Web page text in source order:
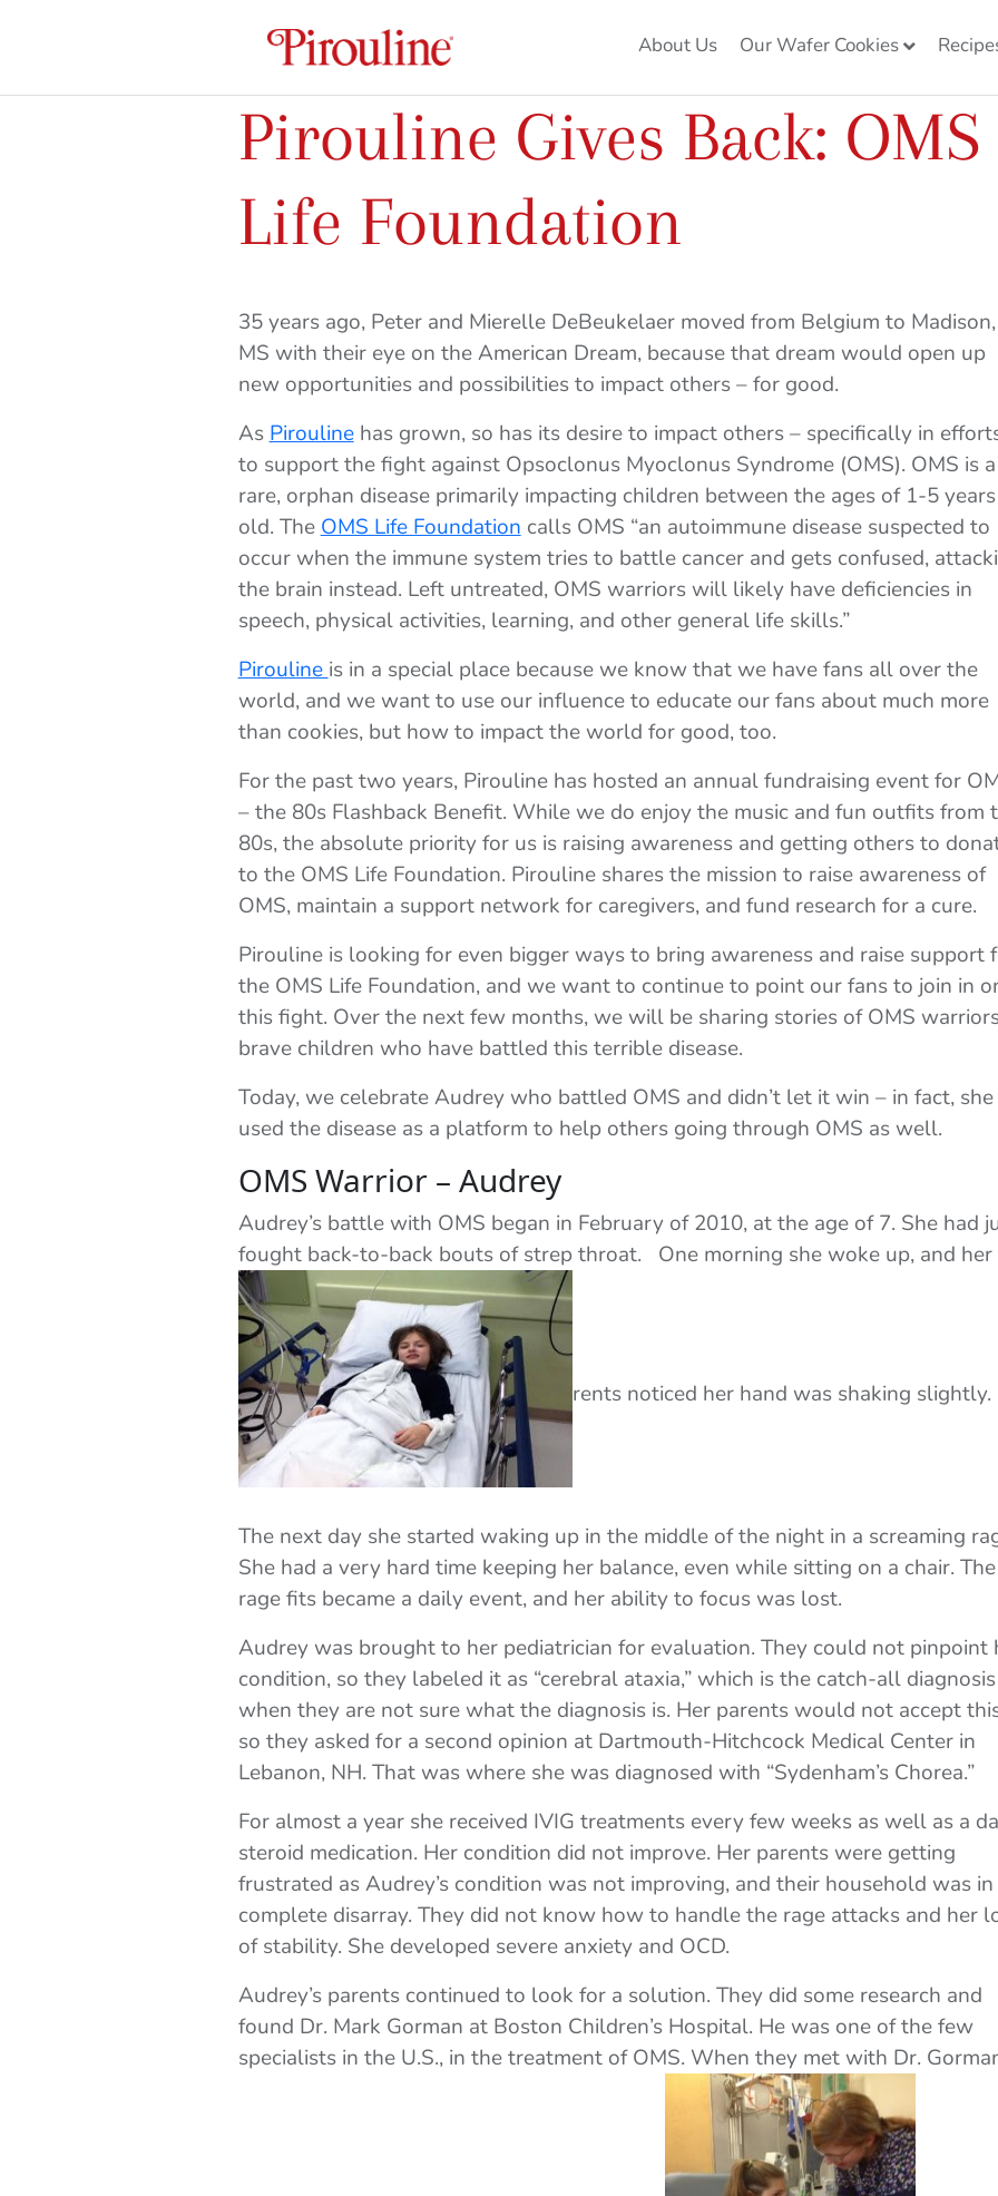
About Us Our Wafer Cookies
Pirouline Gives Back: OMS
Life Foundation
35 years ago, Peter and Mierelle DeBeukelaer moved from Belgium to Madison,
MS with their eye on the American Dream, because that dream would open up
new opportunities and possibilities to impact others – for good.
As Piroulinehas grown, so has its desire to impact others – specifically in
to support the fight against Opsoclonus Myoclonus Syndrome (OMS). OMS is a
rare, orphan disease primarily impacting children between the ages of 1-5 years
old. The OMS Life Foundation calls OMS “an autoimmune disease suspected to
occur when the immune system tries to battle cancer and gets confused,
the brain instead. Left untreated, OMS warriors will likely have deficiencies in
speech, physical activities, learning, and other general life skills.”
Pirouline is in a special place because we know that we have fans all over the
world, and we want to use our influence to educate our fans about much more
than cookies, but how to impact the world for good, too.
For the past two years, Pirouline has hosted an annual fundraising event for
– the 80s Flashback Benefit. While we do enjoy the music and fun outfits from
80s, the absolute priority for us is raising awareness and getting others to
to the OMS Life Foundation. Pirouline shares the mission to raise awareness of
OMS, maintain a support network for caregivers, and fund research for a cure.
Pirouline is looking for even bigger ways to bring awareness and raise support
the OMS Life Foundation, and we want to continue to point our fans to join in
this fight. Over the next few months, we will be sharing stories of OMS
brave children who have battled this terrible disease.
Today, we celebrate Audrey who battled OMS and didn’t let it win – in fact, she
used the disease as a platform to help others going through OMS as well.
OMS Warrior – Audrey
Audrey’s battle with OMS began in February of 2010, at the age of 7. She had
fought back-to-back bouts of strep throat. One morning she woke up, and her
rents noticed her hand was shaking slightly.
The next day she started waking up in the middle of the night in a screaming
She had a very hard time keeping her balance, even while sitting on a chair. The
rage fits became a daily event, and her ability to focus was lost.
Audrey was brought to her pediatrician for evaluation. They could not pinpoint
condition, so they labeled it as “cerebral ataxia,” which is the catch-all diagnosis
when they are not sure what the diagnosis is. Her parents would not accept
so they asked for a second opinion at Dartmouth-Hitchcock Medical Center in
Lebanon, NH. That was where she was diagnosed with “Sydenham’s Chorea.”
For almost a year she received IVIG treatments every few weeks as well as a
steroid medication. Her condition did not improve. Her parents were getting
frustrated as Audrey’s condition was not improving, and their household was in
complete disarray. They did not know how to handle the rage attacks and her
of stability. She developed severe anxiety and OCD.
Audrey’s parents continued to look for a solution. They did some research and
found Dr. Mark Gorman at Boston Children’s Hospital. He was one of the few
specialists in the U.S., in the treatment of OMS. When they met with Dr.